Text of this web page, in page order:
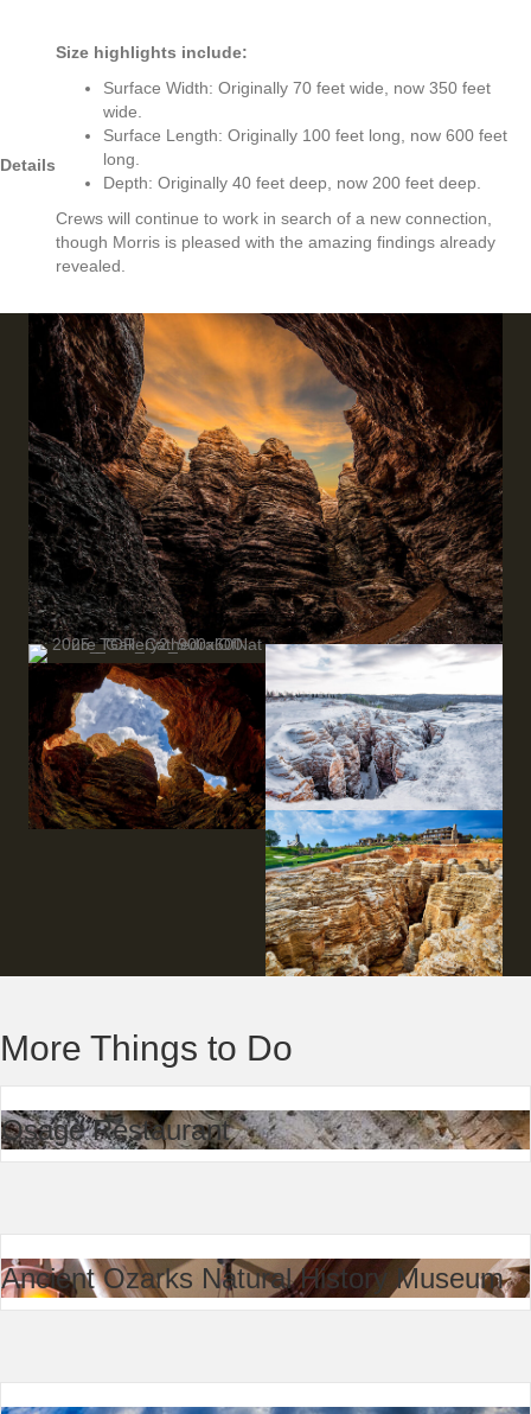
Details
Size highlights include:
Surface Width: Originally 70 feet wide, now 350 feet
wide.
Surface Length: Originally 100 feet long, now 600 feet
long.
Depth: Originally 40 feet deep, now 200 feet deep.
Crews will continue to work in search of a new connection,
though Morris is pleased with the amazing findings already
revealed.
More Things to Do
Osage Restaurant
Ancient Ozarks Natural History Museum